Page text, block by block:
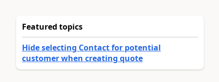
Featured topics
Hide selecting Contact for potential
customer when creating quote